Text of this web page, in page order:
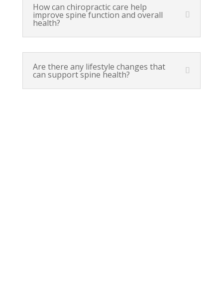
How can chiropractic care help
improve spine function and overall
health?
Are there any lifestyle changes that
can support spine health?